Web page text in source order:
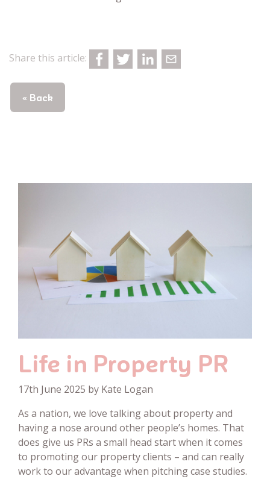
Share this article:
« Back
Life in Property PR
17th June 2025 by Kate Logan
As a nation, we love talking about property and
having a nose around other people’s homes. That
does give us PRs a small head start when it comes
to promoting our property clients – and can really
work to our advantage when pitching case studies.